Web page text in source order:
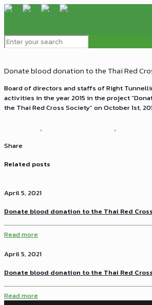
Donate blood donation to the Thai Red
Board of directors and staffs of Right
activities in the year 2015 in the project
the Thai Red Cross Society” on October 1st,
Share
Related posts
April 5, 2021
Donate blood donation to the Thai Red
Read more
April 5, 2021
Donate blood donation to the Thai Red
Read more